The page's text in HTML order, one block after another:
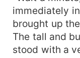
immediately
brought up
The tall and
stood with a